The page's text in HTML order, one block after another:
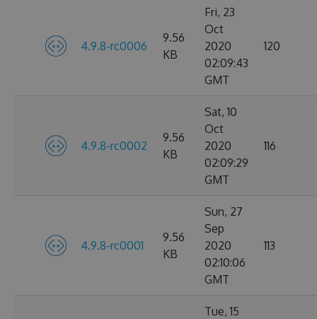
4.9.8-rc0006
9.56
KB
Fri, 23
Oct
2020
02:09:43
GMT
120
4.9.8-rc0002
9.56
KB
Sat, 10
Oct
2020
02:09:29
GMT
116
4.9.8-rc0001
9.56
KB
Sun, 27
Sep
2020
02:10:06
GMT
113
Tue, 15